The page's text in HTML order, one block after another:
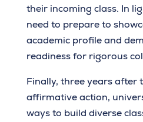
their incoming class. In
need to prepare to
academic profile and
readiness for rigorous
Finally, three years after
affirmative action,
ways to build diverse